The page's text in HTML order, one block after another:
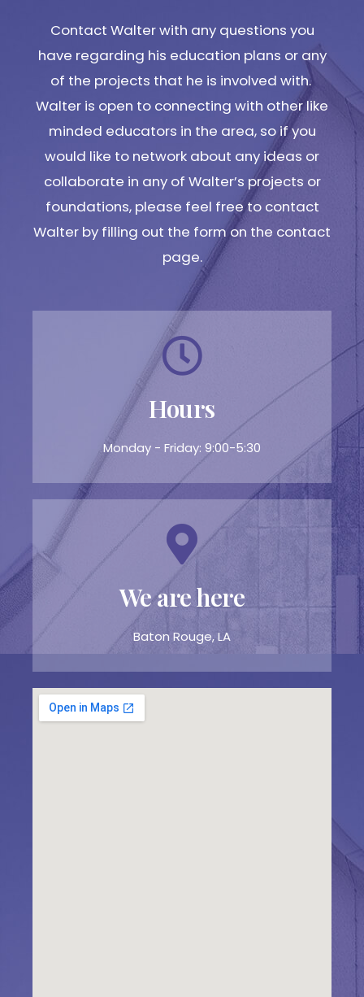
Contact Walter with any questions you
have regarding his education plans or any
of the projects that he is involved with.
Walter is open to connecting with other like
minded educators in the area, so if you
would like to network about any ideas or
collaborate in any of Walter’s projects or
foundations, please feel free to contact
Walter by filling out the form on the contact
page.
Hours
Monday - Friday: 9:00-5:30
We are here
Baton Rouge, LA